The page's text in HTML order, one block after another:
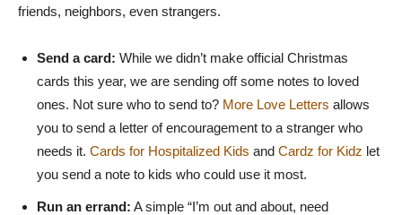
friends, neighbors, even strangers.
Send a card: While we didn’t make official Christmas
cards this year, we are sending off some notes to loved
ones. Not sure who to send to? More Love Letters allows
you to send a letter of encouragement to a stranger who
needs it. Cards for Hospitalized Kids and Cardz for Kidz let
you send a note to kids who could use it most.
Run an errand: A simple “I’m out and about, need